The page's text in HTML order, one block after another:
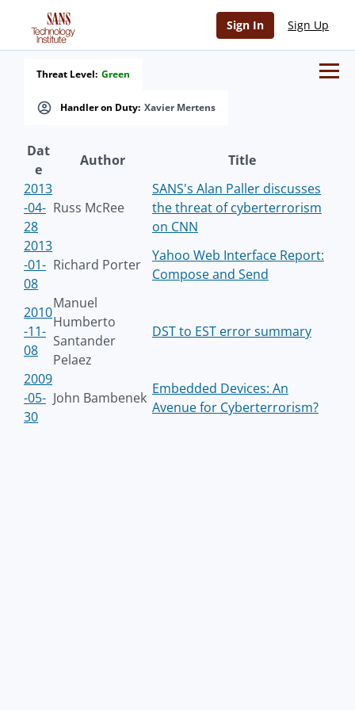
Sign In Sign Up
Handler on Duty: Xavier Mertens
Threat Level: Green
Dat
e
Author
Title
2013
-04-
28
Russ McRee
SANS's Alan Paller discusses
the threat of cyberterrorism
on CNN
2013
-01-
08
Richard Porter
Yahoo Web Interface Report:
Compose and Send
2010
-11-
08
Manuel
Humberto
Santander
Pelaez
DST to EST error summary
2009
-05-
30
John Bambenek
Embedded Devices: An
Avenue for Cyberterrorism?